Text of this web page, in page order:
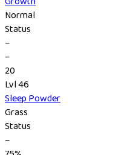
Normal
Status
–
–
20
Lvl 46
Sleep Powder
Grass
Status
–